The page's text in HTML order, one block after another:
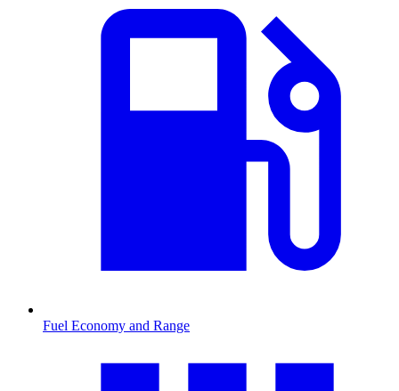
Fuel Economy and Range